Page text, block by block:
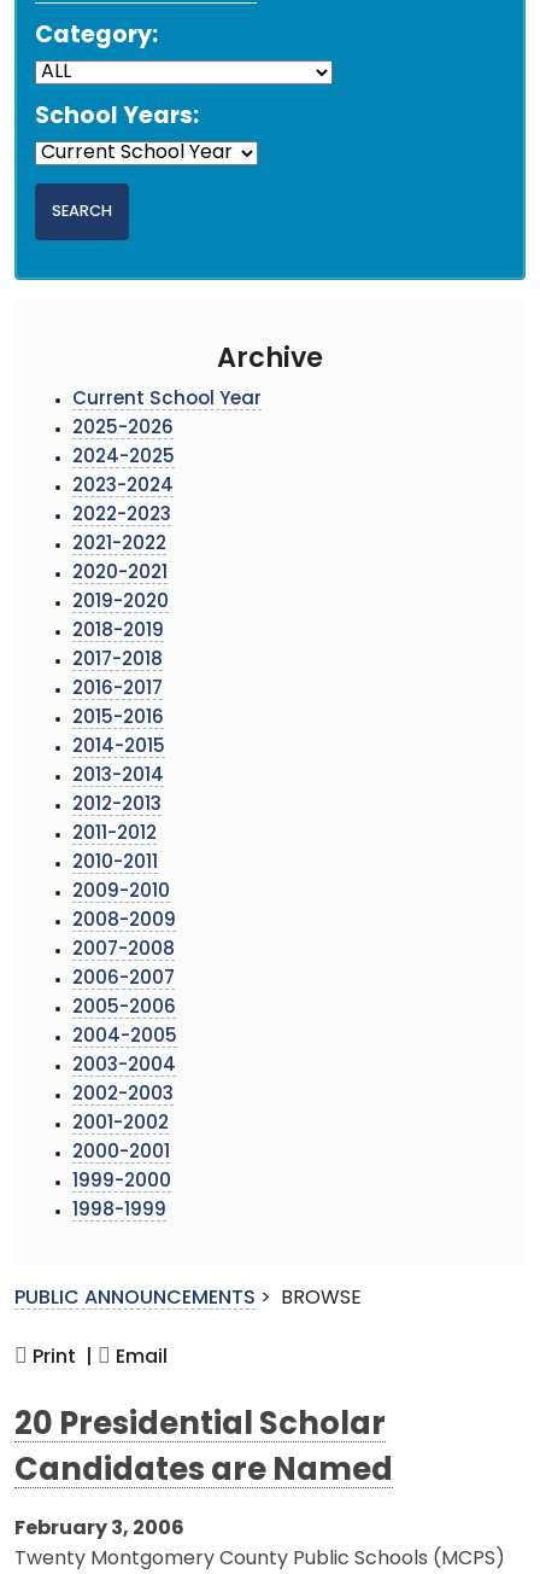
Category:
School Years:
Archive
Current School Year
2025-2026
2024-2025
2023-2024
2022-2023
2021-2022
2020-2021
2019-2020
2018-2019
2017-2018
2016-2017
2015-2016
2014-2015
2013-2014
2012-2013
2011-2012
2010-2011
2009-2010
2008-2009
2007-2008
2006-2007
2005-2006
2004-2005
2003-2004
2002-2003
2001-2002
2000-2001
1999-2000
1998-1999
PUBLIC ANNOUNCEMENTS > BROWSE
Print | Email
20 Presidential Scholar
Candidates are Named
February 3, 2006
Twenty Montgomery County Public Schools (MCPS)